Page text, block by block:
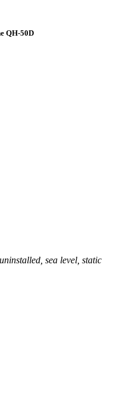
QH-50D
sea level, static